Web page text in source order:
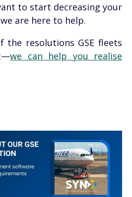
to start decreasing your
are here to help.
resolutions GSE fleets
we can help you realise